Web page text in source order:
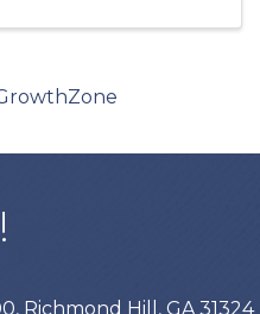
Richmond Hill, GA 31324